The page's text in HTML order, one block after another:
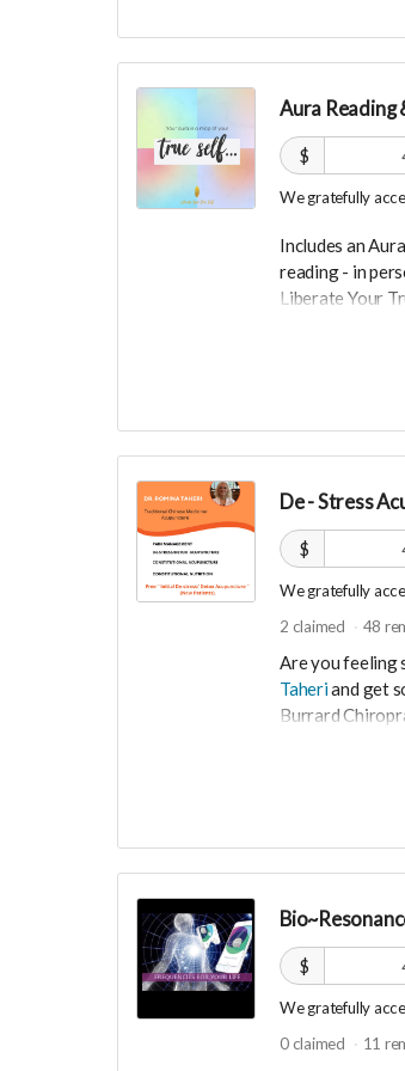
Ships from
>>> If this perk
directly on
Aura Reading
$
We gratefully
Includes an
reading - in
Liberate Your
De - Stress
$
We gratefully
2 claimed 48
Are you feeling
Taheriand get
Burrard
De- Stress
>>> If this perk
directly on
More info email
$
We gratefully
0 claimed 11